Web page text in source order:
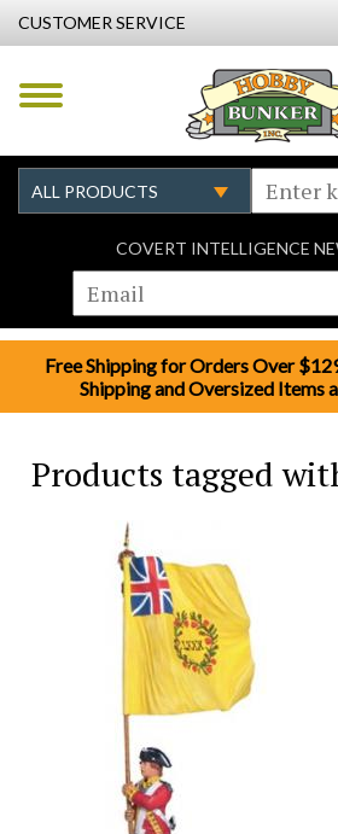
CUSTOMER SERVICE
COVERT INTELLIGENCE
Free Shipping for Orders Over
Shipping and Oversized Items
Products tagged